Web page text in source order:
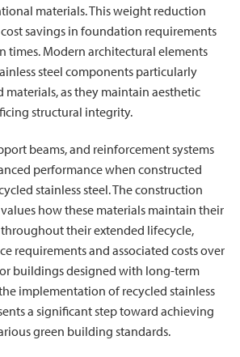
materials. This weight reduction
savings in foundation requirements
times. Modern architectural elements
steel components particularly
materials, as they maintain aesthetic
structural integrity.
beams, and reinforcement systems
performance when constructed
stainless steel. The construction
how these materials maintain their
their extended lifecycle,
requirements and associated costs over
buildings designed with long-term
implementation of recycled stainless
a significant step toward achieving
green building standards.